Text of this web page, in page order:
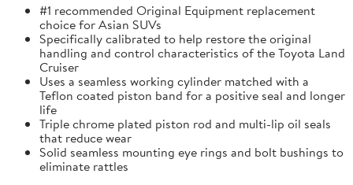
#1 recommended Original Equipment replacement
choice for Asian SUVs
Specifically calibrated to help restore the original
handling and control characteristics of the Toyota Land
Cruiser
Uses a seamless working cylinder matched with a
Teflon coated piston band for a positive seal and longer
life
Triple chrome plated piston rod and multi-lip oil seals
that reduce wear
Solid seamless mounting eye rings and bolt bushings to
eliminate rattles